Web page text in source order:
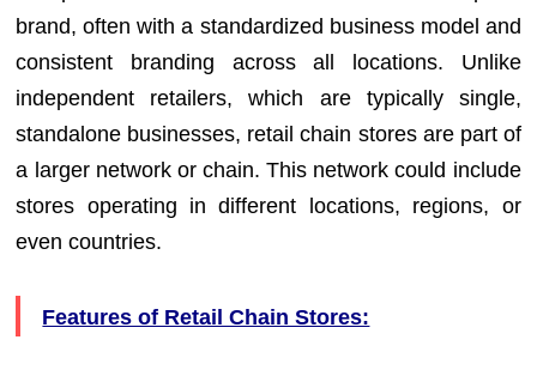
brand, often with a standardized business model and
consistent branding across all locations. Unlike
independent retailers, which are typically single,
standalone businesses, retail chain stores are part of
a larger network or chain. This network could include
stores operating in different locations, regions, or
even countries.
Features of Retail Chain Stores: